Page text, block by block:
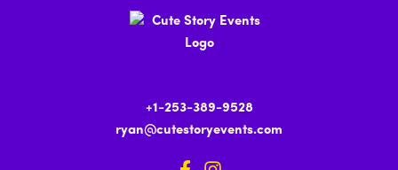
+1-253-389-9528
ryan@cutestoryevents.com